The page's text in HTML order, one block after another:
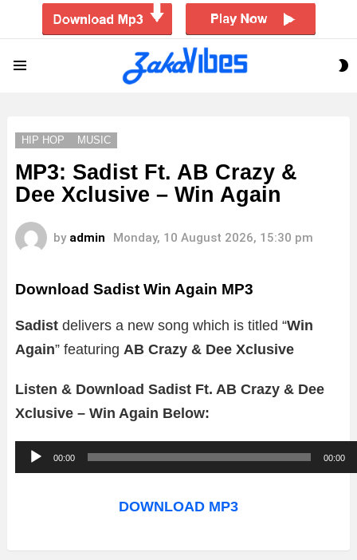
HIP HOP MUSIC
MP3: Sadist Ft. AB Crazy &
Dee Xclusive – Win Again
by admin Monday, 10 August 2026, 15:30 pm
Download Sadist Win Again MP3
Sadist delivers a new song which is titled “Win
Again” featuring AB Crazy & Dee Xclusive
Listen & Download Sadist Ft. AB Crazy & Dee
Xclusive – Win Again Below:
u
o
00:00 00:00
DOWNLOAD MP3